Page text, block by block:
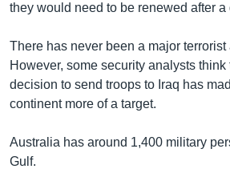
they would need to be renewed after a
There has never been a major terrorist
However, some security analysts
decision to send troops to Iraq has
continent more of a target.
Australia has around 1,400 military
Gulf.